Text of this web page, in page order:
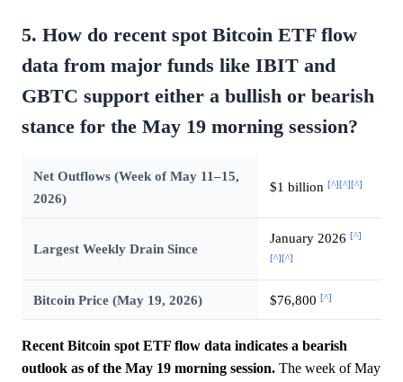
5. How do recent spot Bitcoin ETF flow
data from major funds like IBIT and
GBTC support either a bullish or bearish
stance for the May 19 morning session?
Net Outflows (Week of May 11–15,
2026)
$1 billion [^][^][^]
Largest Weekly Drain Since
January 2026 [^]
[^][^]
Bitcoin Price (May 19, 2026) $76,800 [^]
Recent Bitcoin spot ETF flow data indicates a bearish
outlook as of the May 19 morning session. The week of May